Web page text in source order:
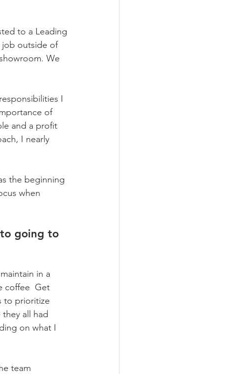
to a Leading
job outside of
We
I
of
and a profit
I nearly
the beginning
when
going to
in a
coffee  Get
to prioritize
all had
on what I
team